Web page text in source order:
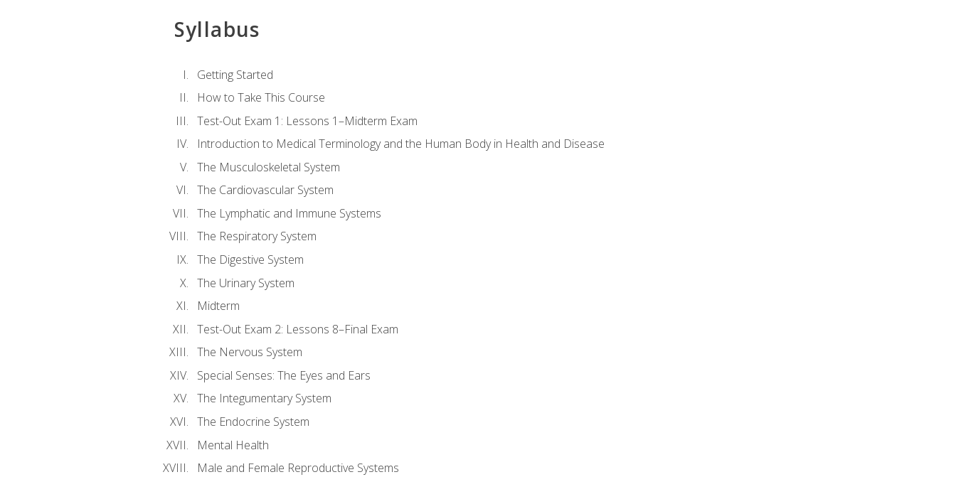
Syllabus
Getting Started
How to Take This Course
Test-Out Exam 1: Lessons 1–Midterm Exam
Introduction to Medical Terminology and the Human Body in Health and Disease
The Musculoskeletal System
The Cardiovascular System
The Lymphatic and Immune Systems
The Respiratory System
The Digestive System
The Urinary System
Midterm
Test-Out Exam 2: Lessons 8–Final Exam
The Nervous System
Special Senses: The Eyes and Ears
The Integumentary System
The Endocrine System
Mental Health
Male and Female Reproductive Systems